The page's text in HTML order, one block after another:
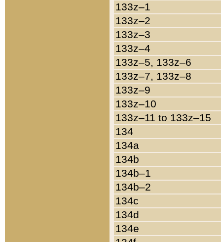
133z–1
133z–2
133z–3
133z–4
133z–5, 133z–6
133z–7, 133z–8
133z–9
133z–10
133z–11 to 133z–15
134
134a
134b
134b–1
134b–2
134c
134d
134e